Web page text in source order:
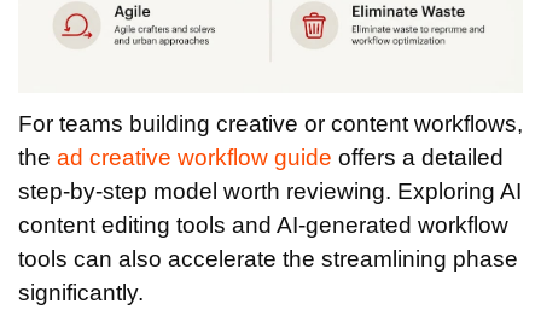
For teams building creative or content workflows,
the ad creative workflow guide offers a detailed
step-by-step model worth reviewing. Exploring AI
content editing tools and AI-generated workflow
tools can also accelerate the streamlining phase
significantly.